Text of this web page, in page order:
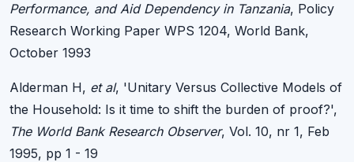
Performance, and Aid Dependency in Tanzania, Policy
Research Working Paper WPS 1204, World Bank,
October 1993
Alderman H, et al, 'Unitary Versus Collective Models of
the Household: Is it time to shift the burden of proof?',
The World Bank Research Observer, Vol. 10, nr 1, Feb
1995, pp 1 - 19